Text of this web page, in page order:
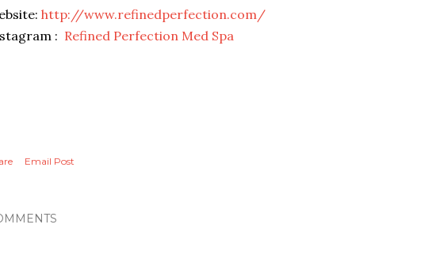
http://www.refinedperfection.com/
: Refined Perfection Med Spa
Email Post